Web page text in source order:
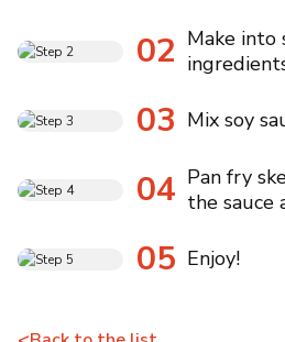
02 Make
03 Mix soy
04 Pan fry
the sauce
05 Enjoy!